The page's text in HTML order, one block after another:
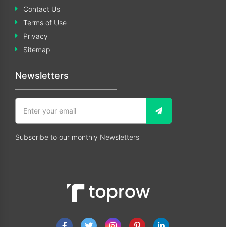
Contact Us
Terms of Use
Privacy
Sitemap
Newsletters
Subscribe to our monthly Newsletters